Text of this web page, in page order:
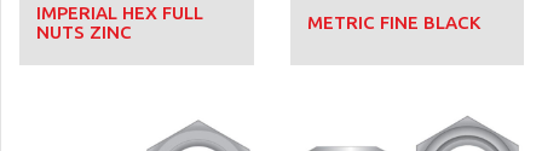
IMPERIAL HEX FULL
NUTS ZINC
METRIC FINE BLACK